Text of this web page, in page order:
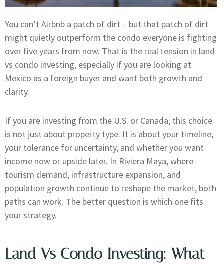
You can’t Airbnb a patch of dirt – but that patch of dirt
might quietly outperform the condo everyone is fighting
over five years from now. That is the real tension in land
vs condo investing, especially if you are looking at
Mexico as a foreign buyer and want both growth and
clarity.
If you are investing from the U.S. or Canada, this choice
is not just about property type. It is about your timeline,
your tolerance for uncertainty, and whether you want
income now or upside later. In Riviera Maya, where
tourism demand, infrastructure expansion, and
population growth continue to reshape the market, both
paths can work. The better question is which one fits
your strategy.
Land Vs Condo Investing: What